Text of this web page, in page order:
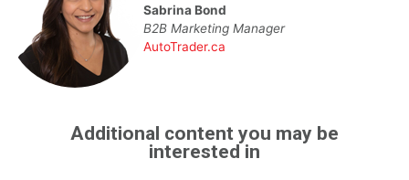
Sabrina Bond
B2B Marketing Manager
AutoTrader.ca
Additional content you may be
interested in